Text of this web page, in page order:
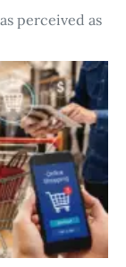
perceived as